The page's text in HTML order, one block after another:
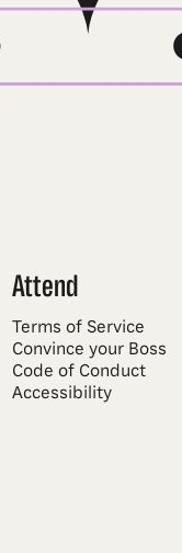
Attend
Terms of Service
Convince your Boss
Code of Conduct
Accessibility